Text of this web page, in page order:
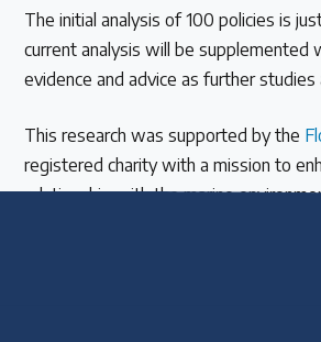
The initial analysis of 100 policies is
current analysis will be supplemented
evidence and advice as further
This research was supported by the
registered charity with a mission to
relationship with the marine